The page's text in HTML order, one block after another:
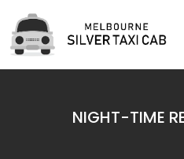
NIGHT-TIME